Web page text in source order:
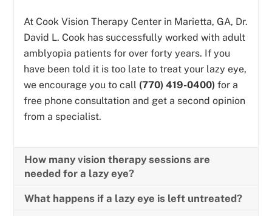
At Cook Vision Therapy Center in Marietta, GA, Dr.
David L. Cook has successfully worked with adult
amblyopia patients for over forty years. If you
have been told it is too late to treat your lazy eye,
we encourage you to call (770) 419-0400) for a
free phone consultation and get a second opinion
from a specialist.
How many vision therapy sessions are
needed for a lazy eye?
What happens if a lazy eye is left untreated?